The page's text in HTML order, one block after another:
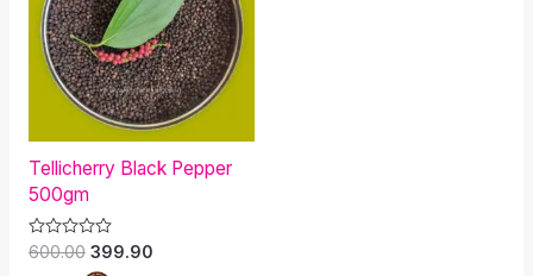
Tellicherry Black Pepper
500gm
Rated
600.00 399.90